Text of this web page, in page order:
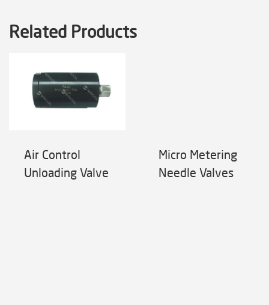
Related Products
Air Control
Unloading Valve
Micro Metering
Needle Valves